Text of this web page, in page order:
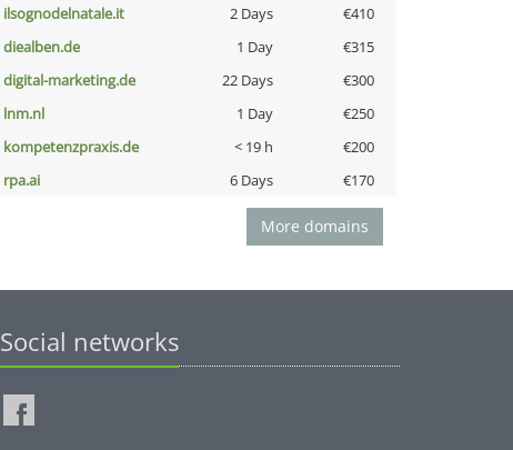
ilsognodelnatale.it 2 Days
€410
diealben.de 1 Day
€315
digital-marketing.de 22 Days
€300
lnm.nl 1 Day
€250
kompetenzpraxis.de < 19 h
€200
rpa.ai 6 Days €170
More domains
Social networks